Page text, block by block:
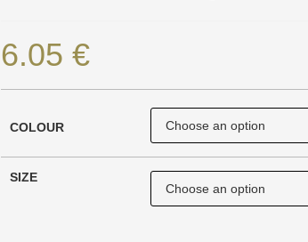
6.05 €
COLOUR
SIZE